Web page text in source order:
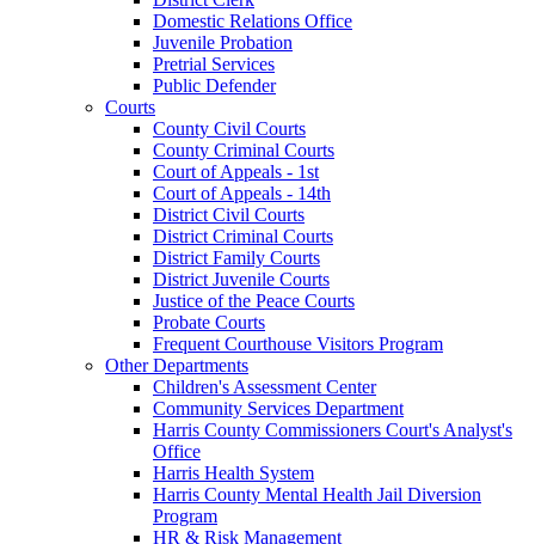
Domestic Relations Office
Juvenile Probation
Pretrial Services
Public Defender
Courts
County Civil Courts
County Criminal Courts
Court of Appeals - 1st
Court of Appeals - 14th
District Civil Courts
District Criminal Courts
District Family Courts
District Juvenile Courts
Justice of the Peace Courts
Probate Courts
Frequent Courthouse Visitors Program
Other Departments
Children's Assessment Center
Community Services Department
Harris County Commissioners Court's Analyst's
Office
Harris Health System
Harris County Mental Health Jail Diversion
Program
HR & Risk Management